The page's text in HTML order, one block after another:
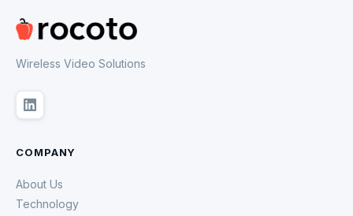
Wireless Video Solutions
COMPANY
About Us
Technology